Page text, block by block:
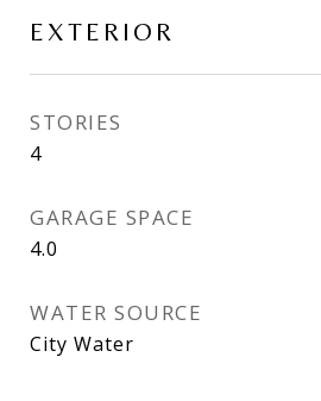
EXTERIOR
STORIES
4
GARAGE SPACE
4.0
WATER SOURCE
City Water